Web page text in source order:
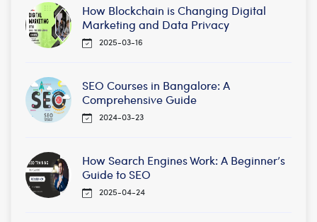
How Blockchain is Changing Digital
Marketing and Data Privacy
2025-03-16
SEO Courses in Bangalore: A
Comprehensive Guide
2024-03-23
How Search Engines Work: A Beginner’s
Guide to SEO
2025-04-24